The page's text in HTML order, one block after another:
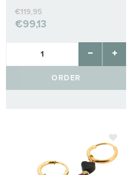
Pearls
€119,95
€99,13
ORDER